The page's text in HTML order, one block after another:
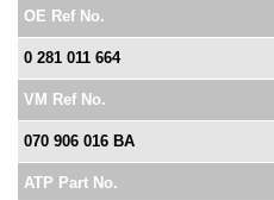
OE Ref No.
0 281 011 664
VM Ref No.
070 906 016 BA
ATP Part No.